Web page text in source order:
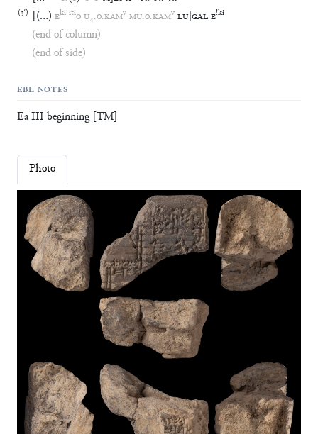
(3′) [(…) Eki itioU₄.o.KAMv MU.o.KAMv LU]GALE!ki
(end of column)
(end of side)
EBL NOTES
Ea III beginning [TM]
Photo